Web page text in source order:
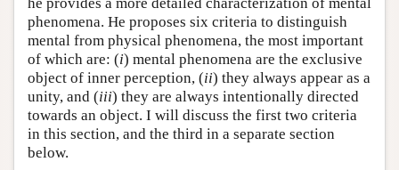
phenomena. He proposes six criteria to distinguish
mental from physical phenomena, the most important
of which are: (i) mental phenomena are the exclusive
object of inner perception, (ii) they always appear as a
unity, and (iii) they are always intentionally directed
towards an object. I will discuss the first two criteria
in this section, and the third in a separate section
below.